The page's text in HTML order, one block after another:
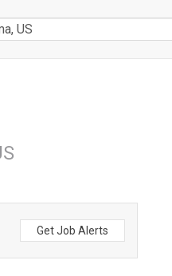
Get Job Alerts